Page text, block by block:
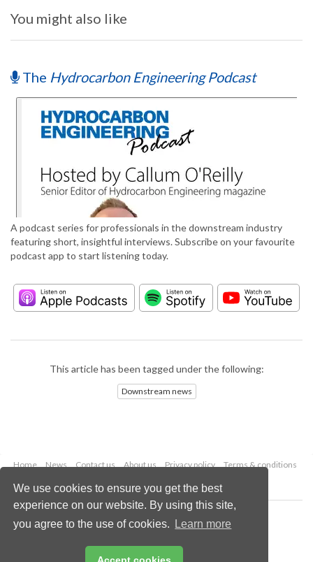
We use cookies to ensure you get the best
experience on our website. By using this site,
you agree to the use of cookies.
Learn more
You might also like
The Hydrocarbon Engineering Podcast
A podcast series for professionals in the downstream industry
featuring short, insightful interviews. Subscribe on your favourite
podcast app to start listening today.
This article has been tagged under the following:
Downstream news
Home News Contact us About us Privacy policy
Terms & conditions
Copyright © 2026 Palladian Publications Ltd.
All rights reserved
Email:enquiries@hydrocarbonengineering.com